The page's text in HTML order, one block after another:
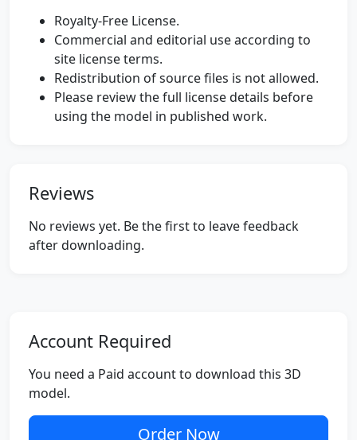
Royalty-Free License.
Commercial and editorial use according to
site license terms.
Redistribution of source files is not allowed.
Please review the full license details before
using the model in published work.
Reviews
No reviews yet. Be the first to leave feedback
after downloading.
Account Required
You need a Paid account to download this 3D
model.
Order Now